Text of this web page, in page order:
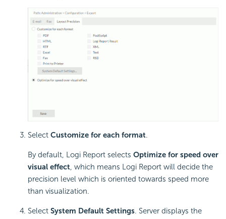
Select Customize for each format.
By default, Logi Report selects Optimize for speed over
visual effect , which means Logi Report will decide the
precision level which is oriented towards speed more
than visualization.
Select System Default Settings. Server displays the